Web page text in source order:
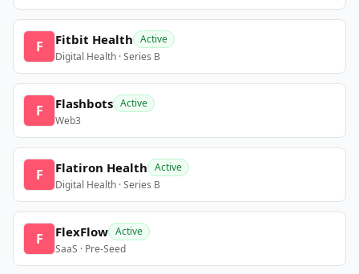
F Fitbit Health Active
Digital Health · Series B
F Flashbots Active
Web3
F Flatiron Health Active
Digital Health · Series B
F FlexFlow Active
SaaS · Pre-Seed